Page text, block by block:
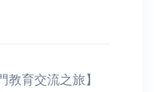
教育交流之旅】